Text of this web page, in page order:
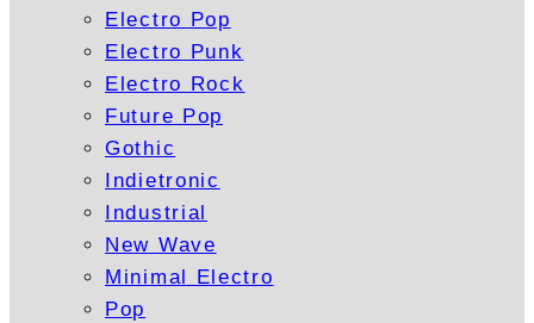
Electro Pop
Electro Punk
Electro Rock
Future Pop
Gothic
Indietronic
Industrial
New Wave
Minimal Electro
Pop